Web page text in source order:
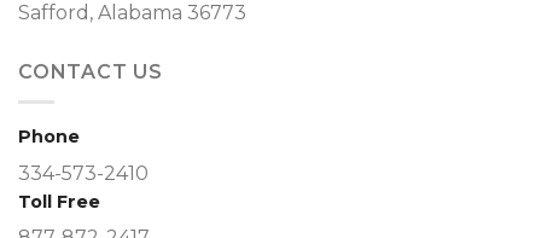
Safford, Alabama 36773
CONTACT US
Phone
334-573-2410
Toll Free